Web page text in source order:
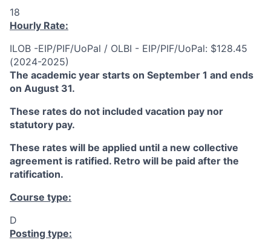
18
Hourly Rate:
ILOB -EIP/PIF/UoPal / OLBI - EIP/PIF/UoPal: $128.45
(2024-2025)
The academic year starts on September 1 and ends
on August 31.
These rates do not included vacation pay nor
statutory pay.
These rates will be applied until a new collective
agreement is ratified. Retro will be paid after the
ratification.
Course type:
D
Posting type: